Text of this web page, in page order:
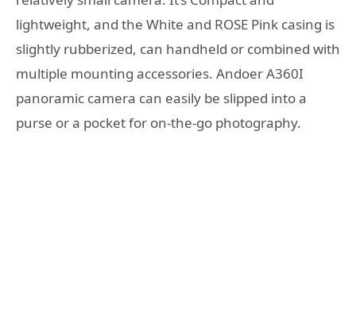
lightweight, and the White and ROSE Pink casing is
slightly rubberized, can handheld or combined with
multiple mounting accessories. Andoer A360I
panoramic camera can easily be slipped into a
purse or a pocket for on-the-go photography.